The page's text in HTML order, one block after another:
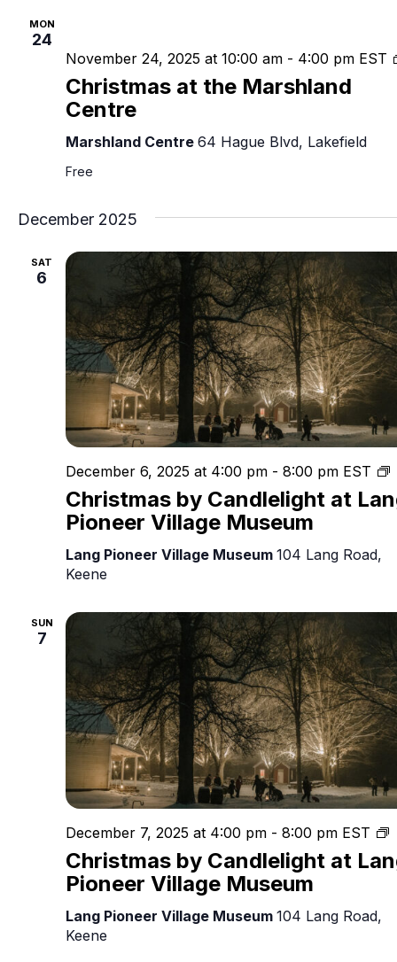
MON
24
Christmas at the Marshland
Centre
November 24, 2025 at 10:00 am - 4:00 pm EST
Marshland Centre 64 Hague Blvd, Lakefield
Free
December 2025
SAT
6
Christmas by Candlelight at
Pioneer Village Museum
December 6, 2025 at 4:00 pm - 8:00 pm EST
Lang Pioneer Village Museum 104 Lang Road,
Keene
SUN
7
Christmas by Candlelight at
Pioneer Village Museum
December 7, 2025 at 4:00 pm - 8:00 pm EST
Lang Pioneer Village Museum 104 Lang Road,
Keene